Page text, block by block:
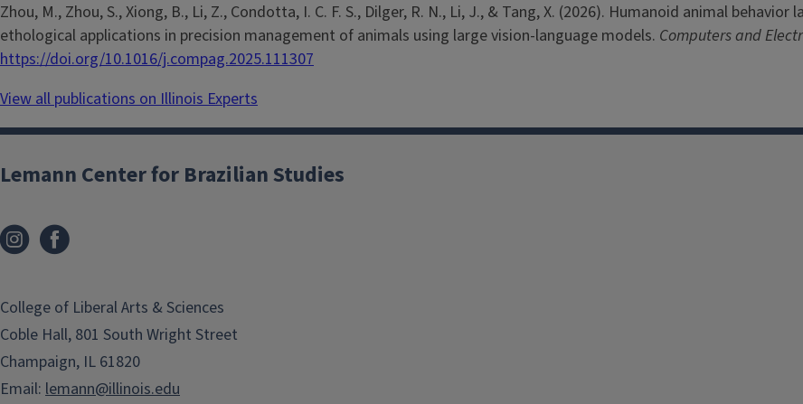
Zhou, M., Zhou, S., Xiong, B., Li, Z., Condotta, I. C. F. S., Dilger, R. N., Li, J., & Tang, X. (2026). Humanoid animal
ethological applications in precision management of animals using large vision-language models. Computers and
https://doi.org/10.1016/j.compag.2025.111307
View all publications on Illinois Experts
Lemann Center for Brazilian Studies
College of Liberal Arts & Sciences
Coble Hall, 801 South Wright Street
Champaign, IL 61820
Email: lemann@illinois.edu